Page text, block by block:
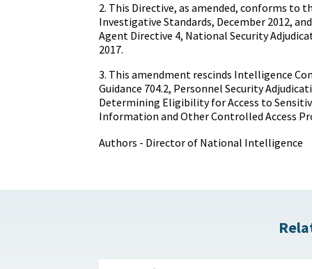
2. This Directive, as amended, conforms to
Investigative Standards, December 2012,
Agent Directive 4, National Security
2017.
3. This amendment rescinds Intelligence
Guidance 704.2, Personnel Security
Determining Eligibility for Access to
Information and Other Controlled Access
Authors - Director of National Intelligence